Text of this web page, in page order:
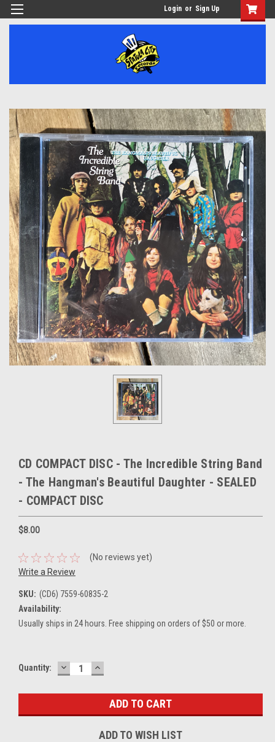
Login or Sign Up
CD COMPACT DISC - The Incredible String Band
- The Hangman's Beautiful Daughter - SEALED
- COMPACT DISC
$8.00
(No reviews yet)
Write a Review
SKU: (CD6) 7559-60835-2
Availability:
Usually ships in 24 hours. Free shipping on orders of $50 or more.
Current
Quantity: DECREASE
QUANTITY:
INCREASE
QUANTITY:
ADD TO WISH LIST